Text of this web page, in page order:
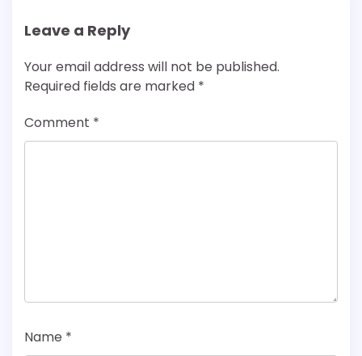
Leave a Reply
Your email address will not be published.
Required fields are marked *
Comment *
Name *